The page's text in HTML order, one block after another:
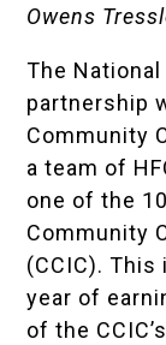
Owens
The
partnership
Community
a team of
one of the
Community
(CCIC). This
year of
of the